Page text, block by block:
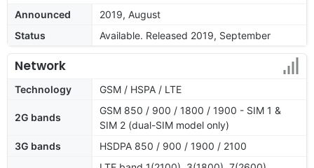
Announced
2019, August
Status
Available. Released 2019, September
Network
Technology GSM / HSPA / LTE
2G bands
GSM 850 / 900 / 1800 / 1900 - SIM 1 &
SIM 2 (dual-SIM model only)
3G bands
HSDPA 850 / 900 / 1900 / 2100